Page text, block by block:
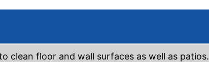
clean floor and wall surfaces as well as patios.